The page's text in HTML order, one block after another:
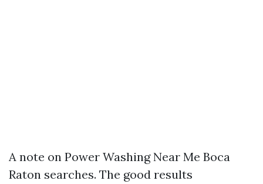
A note on Power Washing Near Me Boca
Raton searches. The good results